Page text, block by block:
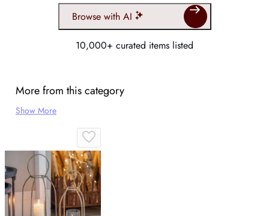
Browse with AI
10,000+ curated items listed
More from this category
Show More